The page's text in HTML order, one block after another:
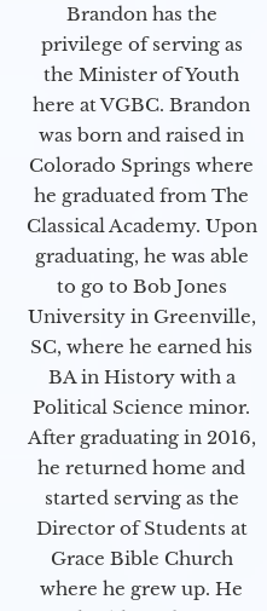
Brandon has the
privilege of serving as
the Minister of Youth
here at VGBC. Brandon
was born and raised in
Colorado Springs where
he graduated from The
Classical Academy. Upon
graduating, he was able
to go to Bob Jones
University in Greenville,
SC, where he earned his
BA in History with a
Political Science minor.
After graduating in 2016,
he returned home and
started serving as the
Director of Students at
Grace Bible Church
where he grew up. He